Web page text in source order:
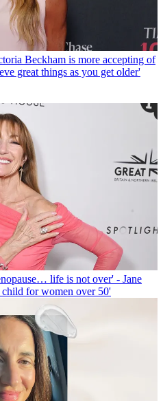
Beckham is more accepting of
great things as you get older'
life is not over' - Jane
child for women over 50'